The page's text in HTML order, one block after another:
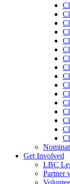
Get Involved
LBC
Partner